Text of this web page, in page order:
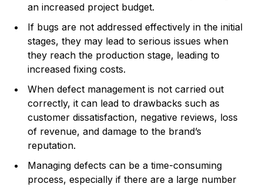
an increased project budget.
If bugs are not addressed effectively in the initial
stages, they may lead to serious issues when
they reach the production stage, leading to
increased fixing costs.
When defect management is not carried out
correctly, it can lead to drawbacks such as
customer dissatisfaction, negative reviews, loss
of revenue, and damage to the brand’s
reputation.
Managing defects can be a time-consuming
process, especially if there are a large number